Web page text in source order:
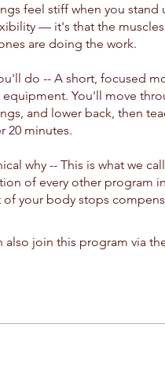
feel stiff when you
— it's that the
are doing the work.
do -- A short, focused
You'll move
and lower back, then
20 minutes.
why -- This is what we
of every other program
of your body stops
also join this program via